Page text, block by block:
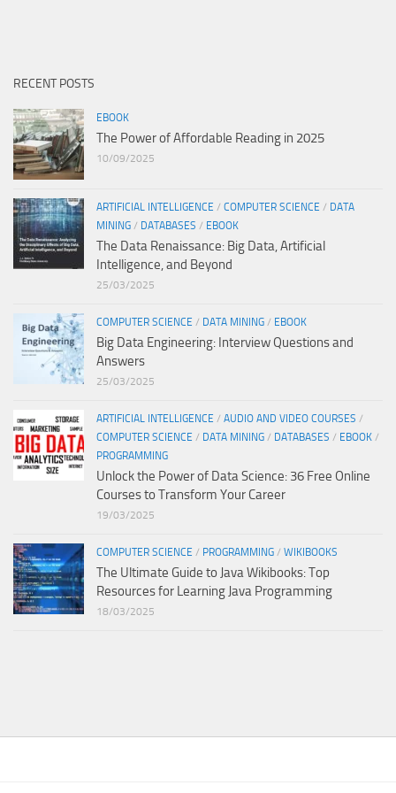
RECENT POSTS
EBOOK
The Power of Affordable Reading in 2025
10/09/2025
ARTIFICIAL INTELLIGENCE / COMPUTER SCIENCE / DATA
MINING / DATABASES / EBOOK
The Data Renaissance: Big Data, Artificial
Intelligence, and Beyond
25/03/2025
COMPUTER SCIENCE / DATA MINING / EBOOK
Big Data Engineering: Interview Questions and
Answers
25/03/2025
ARTIFICIAL INTELLIGENCE / AUDIO AND VIDEO COURSES /
COMPUTER SCIENCE / DATA MINING / DATABASES / EBOOK /
PROGRAMMING
Unlock the Power of Data Science: 36 Free Online
Courses to Transform Your Career
19/03/2025
COMPUTER SCIENCE / PROGRAMMING / WIKIBOOKS
The Ultimate Guide to Java Wikibooks: Top
Resources for Learning Java Programming
18/03/2025